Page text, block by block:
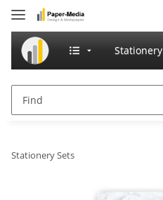
Stationery
Stationery Sets